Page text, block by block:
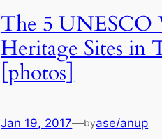
The 5 UNESCO
Heritage Sites in
[photos]
Jan 19, 2017—byase/anup